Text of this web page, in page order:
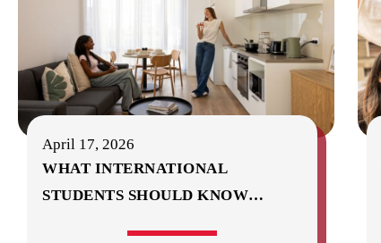
April 17, 2026
WHAT INTERNATIONAL
STUDENTS SHOULD KNOW…